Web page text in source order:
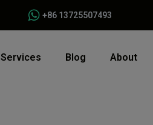
+86 13725507493
Services Blog About